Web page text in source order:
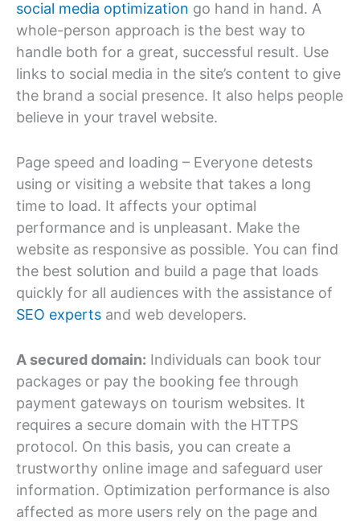
social media optimization go hand in hand. A
whole-person approach is the best way to
handle both for a great, successful result. Use
links to social media in the site’s content to give
the brand a social presence. It also helps people
believe in your travel website.
Page speed and loading – Everyone detests
using or visiting a website that takes a long
time to load. It affects your optimal
performance and is unpleasant. Make the
website as responsive as possible. You can find
the best solution and build a page that loads
quickly for all audiences with the assistance of
SEO experts and web developers.
A secured domain: Individuals can book tour
packages or pay the booking fee through
payment gateways on tourism websites. It
requires a secure domain with the HTTPS
protocol. On this basis, you can create a
trustworthy online image and safeguard user
information. Optimization performance is also
affected as more users rely on the page and